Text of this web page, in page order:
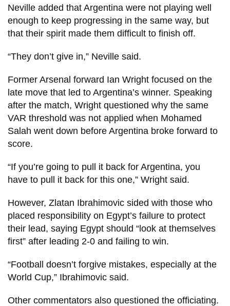
Neville added that Argentina were not playing well
enough to keep progressing in the same way, but
that their spirit made them difficult to finish off.
“They don’t give in,” Neville said.
Former Arsenal forward Ian Wright focused on the
late move that led to Argentina’s winner. Speaking
after the match, Wright questioned why the same
VAR threshold was not applied when Mohamed
Salah went down before Argentina broke forward to
score.
“If you’re going to pull it back for Argentina, you
have to pull it back for this one,” Wright said.
However, Zlatan Ibrahimovic sided with those who
placed responsibility on Egypt’s failure to protect
their lead, saying Egypt should “look at themselves
first” after leading 2-0 and failing to win.
“Football doesn’t forgive mistakes, especially at the
World Cup,” Ibrahimovic said.
Other commentators also questioned the officiating.